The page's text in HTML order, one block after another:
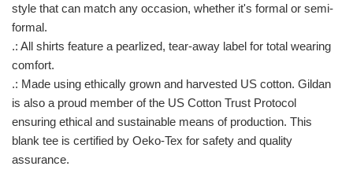
style that can match any occasion, whether it's formal or semi-
formal.
.: All shirts feature a pearlized, tear-away label for total wearing
comfort.
.: Made using ethically grown and harvested US cotton. Gildan
is also a proud member of the US Cotton Trust Protocol
ensuring ethical and sustainable means of production. This
blank tee is certified by Oeko-Tex for safety and quality
assurance.